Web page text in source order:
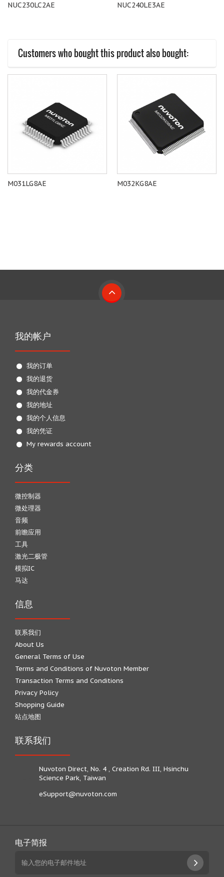
NUC230LC2AE NUC240LE3AE
Customers who bought this product also bought:
M031LG8AE M032KG8AE
我的帐户
我的订单
我的退货
我的代金券
我的地址
我的个人信息
我的凭证
My rewards account
分类
微控制器
微处理器
音频
前瞻应用
工具
激光二极管
模拟IC
马达
信息
联系我们
About Us
General Terms of Use
Terms and Conditions of Nuvoton Member
Transaction Terms and Conditions
Privacy Policy
Shopping Guide
站点地图
联系我们
Nuvoton Direct, No. 4 , Creation Rd. III, Hsinchu
Science Park, Taiwan
eSupport@nuvoton.com
电子简报